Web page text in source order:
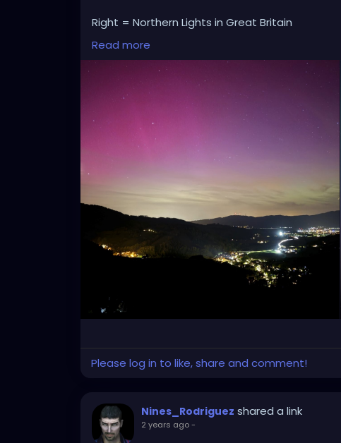
Right = Northern Lights in Great Britain
Left= Northern Lights in Germany
(yesterday due to G5 geomagnetic storm)
Read more
Please log in to like, share and comment!
Nines_Rodriguez shared a link
2 years ago-